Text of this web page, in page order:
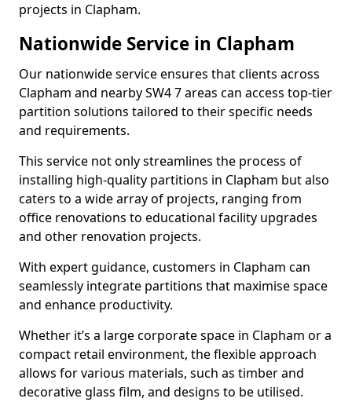
projects in Clapham.
Nationwide Service in Clapham
Our nationwide service ensures that clients across
Clapham and nearby SW4 7 areas can access top-tier
partition solutions tailored to their specific needs
and requirements.
This service not only streamlines the process of
installing high-quality partitions in Clapham but also
caters to a wide array of projects, ranging from
office renovations to educational facility upgrades
and other renovation projects.
With expert guidance, customers in Clapham can
seamlessly integrate partitions that maximise space
and enhance productivity.
Whether it’s a large corporate space in Clapham or a
compact retail environment, the flexible approach
allows for various materials, such as timber and
decorative glass film, and designs to be utilised.